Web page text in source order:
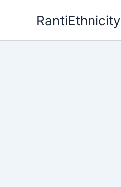
RantiEthnicity